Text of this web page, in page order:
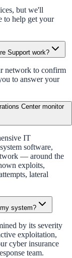
but we'll
to help get your
Support work?
network to confirm
to answer your
Center monitor
IT
software,
— around the
exploits,
lateral
system?
by its severity
exploitation,
cyber insurance
team.